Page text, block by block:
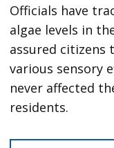
Officials have
algae levels in
assured citizens
various sensory
never affected
residents.